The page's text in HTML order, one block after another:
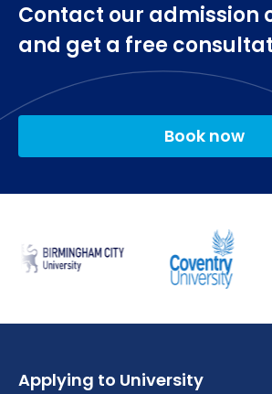
Playwriting
New Shakespeares
Inventing Modernism.
Final Year
Final Year Project
The Creative Writing Project
Avant-Garde Theatre
Contemporary British and
Contact our admission
and get a free
Book now
Applying to University